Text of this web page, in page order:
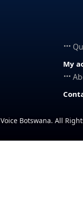
My
Botswana. All